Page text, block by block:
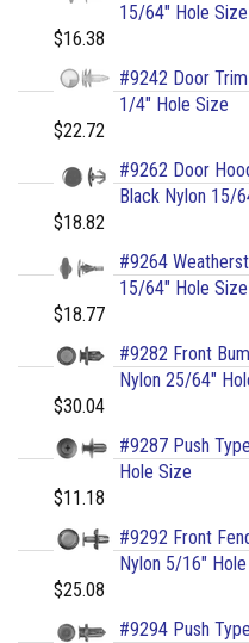
15/64" Hole Size
$16.38
#9242 Door
1/4" Hole Size
$22.72
#9262 Door
Black Nylon 15/
$18.82
#9264
15/64" Hole Size
$18.77
#9282 Front
Nylon 25/64"
$30.04
#9287 Push
Hole Size
$11.18
#9292 Front
Nylon 5/16"
$25.08
#9294 Push